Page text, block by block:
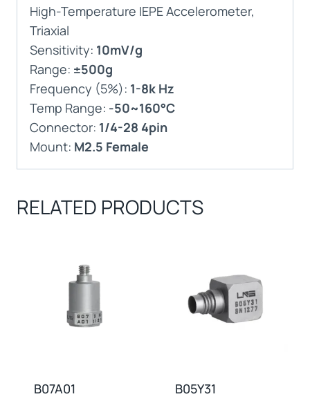
High-Temperature IEPE Accelerometer,
Triaxial
Sensitivity: 10mV/g
Range: ±500g
Frequency (5%): 1-8k Hz
Temp Range: -50~160°C
Connector: 1/4-28 4pin
Mount: M2.5 Female
RELATED PRODUCTS
B07A01 B05Y31